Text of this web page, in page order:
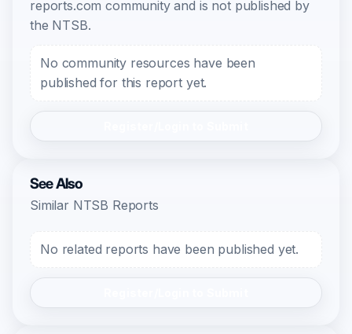
reports.com community and is not published by
the NTSB.
No community resources have been
published for this report yet.
See Also
Similar NTSB Reports
No related reports have been published yet.